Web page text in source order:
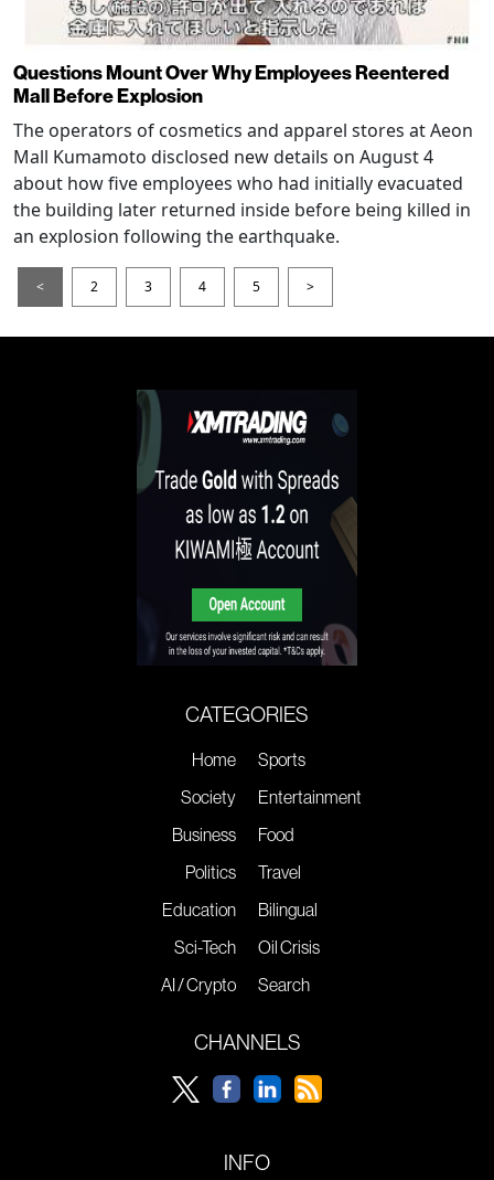
Questions Mount Over Why Employees Reentered
Mall Before Explosion
The operators of cosmetics and apparel stores at Aeon
Mall Kumamoto disclosed new details on August 4
about how five employees who had initially evacuated
the building later returned inside before being killed in
an explosion following the earthquake.
< 2 3 4 5 >
CATEGORIES
Home
Society
Business
Politics
Education
Sci-Tech
AI / Crypto
Sports
Entertainment
Food
Travel
Bilingual
Oil Crisis
Search
CHANNELS
INFO